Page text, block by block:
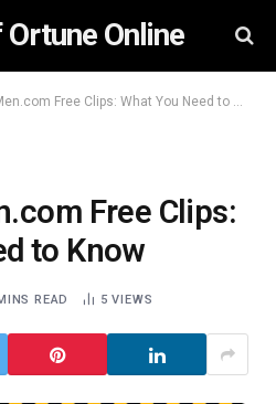
Online
Free Clips: What You Need to Know
Free Clips:
to Know
READ 5VIEWS